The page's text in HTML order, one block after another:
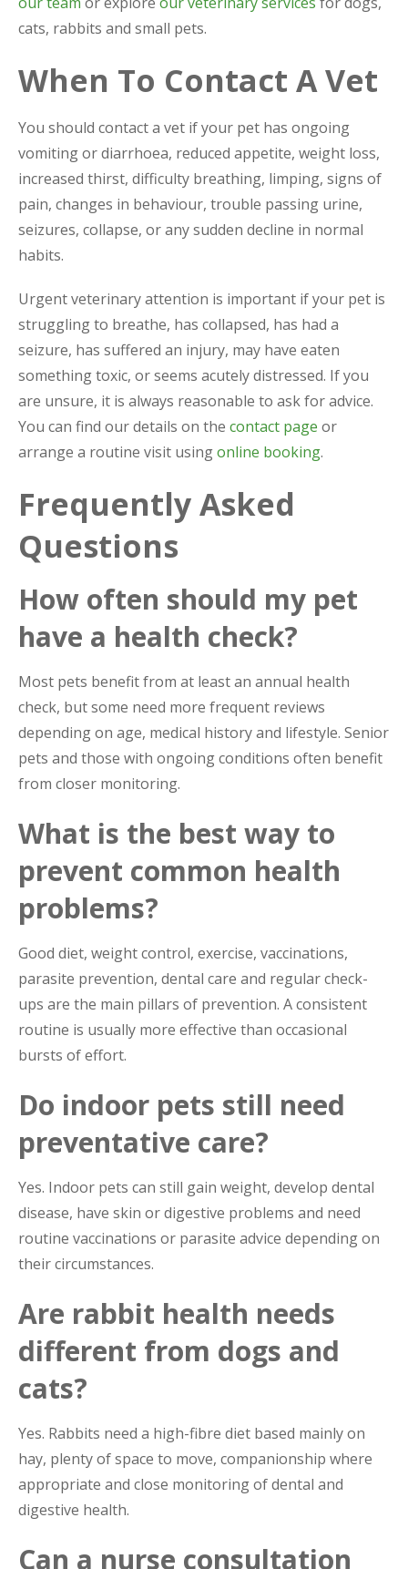
cats, rabbits and small pets.
When To Contact A Vet
You should contact a vet if your pet has ongoing
vomiting or diarrhoea, reduced appetite, weight loss,
increased thirst, difficulty breathing, limping, signs of
pain, changes in behaviour, trouble passing urine,
seizures, collapse, or any sudden decline in normal
habits.
Urgent veterinary attention is important if your pet is
struggling to breathe, has collapsed, has had a
seizure, has suffered an injury, may have eaten
something toxic, or seems acutely distressed. If you
are unsure, it is always reasonable to ask for advice.
You can find our details on the contact page or
arrange a routine visit usingonline booking.
Frequently Asked
Questions
How often should my pet
have a health check?
Most pets benefit from at least an annual health
check, but some need more frequent reviews
depending on age, medical history and lifestyle. Senior
pets and those with ongoing conditions often benefit
from closer monitoring.
What is the best way to
prevent common health
problems?
Good diet, weight control, exercise, vaccinations,
parasite prevention, dental care and regular check-
ups are the main pillars of prevention. A consistent
routine is usually more effective than occasional
bursts of effort.
Do indoor pets still need
preventative care?
Yes. Indoor pets can still gain weight, develop dental
disease, have skin or digestive problems and need
routine vaccinations or parasite advice depending on
their circumstances.
Are rabbit health needs
different from dogs and
cats?
Yes. Rabbits need a high-fibre diet based mainly on
hay, plenty of space to move, companionship where
appropriate and close monitoring of dental and
digestive health.
Can a nurse consultation